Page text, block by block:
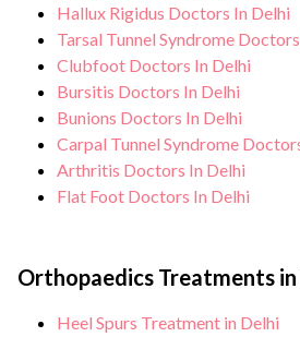
Hallux Rigidus Doctors In Delhi
Tarsal Tunnel Syndrome
Clubfoot Doctors In Delhi
Bursitis Doctors In Delhi
Bunions Doctors In Delhi
Carpal Tunnel Syndrome
Arthritis Doctors In Delhi
Flat Foot Doctors In Delhi
Orthopaedics Treatments in
Heel Spurs Treatment in Delhi